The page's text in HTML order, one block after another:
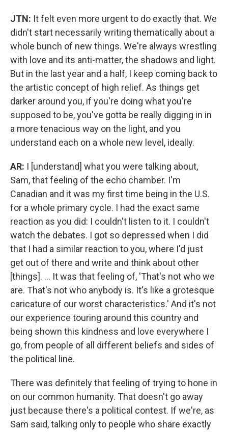
JTN: It felt even more urgent to do exactly that. We
didn't start necessarily writing thematically about a
whole bunch of new things. We're always wrestling
with love and its anti-matter, the shadows and light.
But in the last year and a half, I keep coming back to
the artistic concept of high relief. As things get
darker around you, if you're doing what you're
supposed to be, you've gotta be really digging in in
a more tenacious way on the light, and you
understand each on a whole new level, ideally.
AR: I [understand] what you were talking about,
Sam, that feeling of the echo chamber. I'm
Canadian and it was my first time being in the U.S.
for a whole primary cycle. I had the exact same
reaction as you did: I couldn't listen to it. I couldn't
watch the debates. I got so depressed when I did
that I had a similar reaction to you, where I'd just
get out of there and write and think about other
[things]. ... It was that feeling of, 'That's not who we
are. That's not who anybody is. It's like a grotesque
caricature of our worst characteristics.' And it's not
our experience touring around this country and
being shown this kindness and love everywhere I
go, from people of all different beliefs and sides of
the political line.
There was definitely that feeling of trying to hone in
on our common humanity. That doesn't go away
just because there's a political contest. If we're, as
Sam said, talking only to people who share exactly